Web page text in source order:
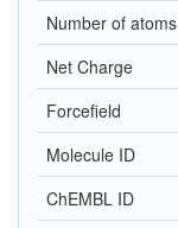
Number of atoms
Net Charge
Forcefield
Molecule ID
ChEMBL ID